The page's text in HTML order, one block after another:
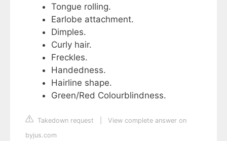
Tongue rolling.
Earlobe attachment.
Dimples.
Curly hair.
Freckles.
Handedness.
Hairline shape.
Green/Red Colourblindness.
Takedown request
View complete answer on
byjus.com